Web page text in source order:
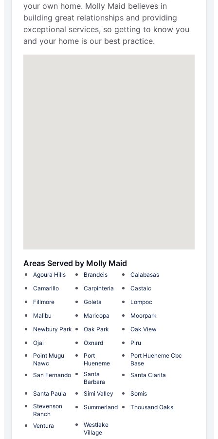
your own home. Molly Maid believes in
building great relationships and providing
exceptional services, so getting to know you
and your home is our best practice.
Areas Served by Molly Maid
Agoura Hills Brandeis
Calabasas
Camarillo
Carpinteria
Castaic
Fillmore
Goleta
Lompoc
Malibu
Maricopa
Moorpark
Newbury Park
Oak Park
Oak View
Ojai
Oxnard
Piru
Point Mugu
Nawc
Port
Hueneme
Port Hueneme Cbc
Base
San Fernando
Santa
Barbara
Santa Clarita
Santa Paula Simi Valley
Somis
Stevenson
Ranch
Summerland Thousand Oaks
Ventura
Westlake
Village